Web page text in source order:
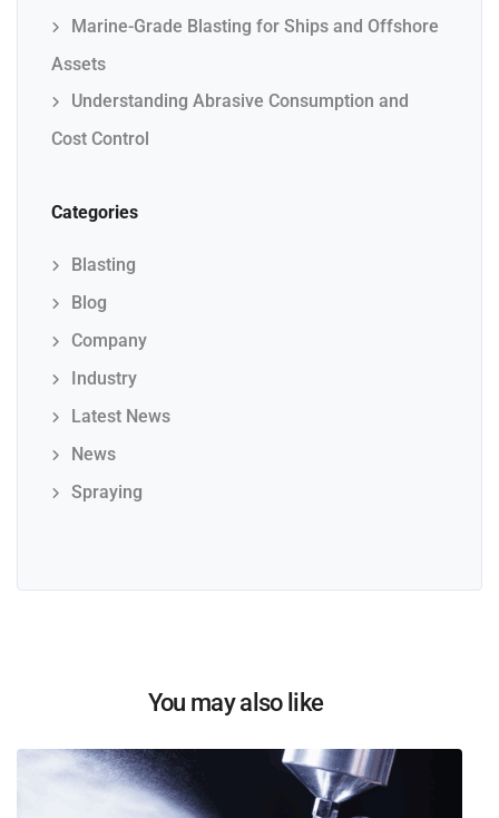
Marine-Grade Blasting for Ships and Offshore
Assets
Understanding Abrasive Consumption and
Cost Control
Categories
Blasting
Blog
Company
Industry
Latest News
News
Spraying
You may also like